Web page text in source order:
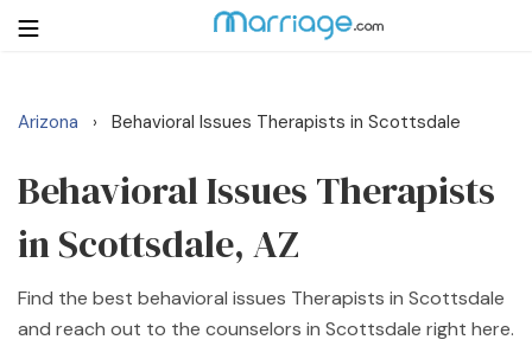
Login Get Listed Free
Search
Getting Married
Relationship
Arizona › Behavioral Issues Therapists in Scottsdale
Behavioral Issues Therapists
in Scottsdale, AZ
Find the best behavioral issues Therapists in Scottsdale
and reach out to the counselors in Scottsdale right here.